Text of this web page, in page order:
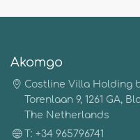
Akomgo
Costline Villa Holding
Torenlaan 9, 1261 GA,
The Netherlands
T: +34 965796741